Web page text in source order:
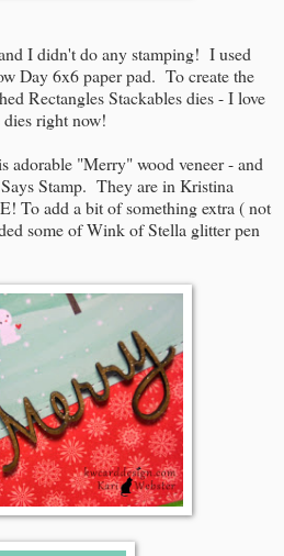
I didn't do any stamping! I used
Day 6x6 paper pad. To create the
Rectangles Stackables dies - I love
right now!
adorable "Merry" wood veneer - and
Stamp. They are in Kristina
To add a bit of something extra ( not
some of Wink of Stella glitter pen